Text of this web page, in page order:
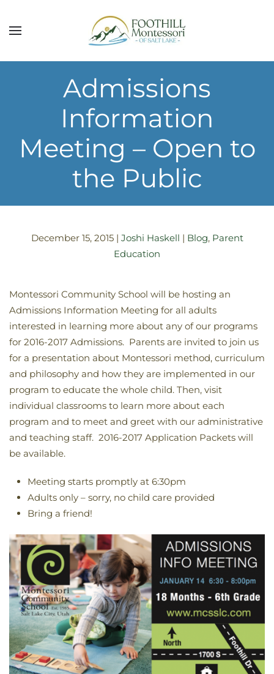
Skip to main content
Admissions
Information
Meeting – Open to
the Public
December 15, 2015| Joshi Haskell | Blog, Parent
Education
Montessori Community School will be hosting an
Admissions Information Meeting for all adults
interested in learning more about any of our programs
for 2016-2017 Admissions. Parents are invited to join us
for a presentation about Montessori method, curriculum
and philosophy and how they are implemented in our
program to educate the whole child. Then, visit
individual classrooms to learn more about each
program and to meet and greet with our administrative
and teaching staff. 2016-2017 Application Packets will
be available.
Meeting starts promptly at 6:30pm
Adults only – sorry, no child care provided
Bring a friend!